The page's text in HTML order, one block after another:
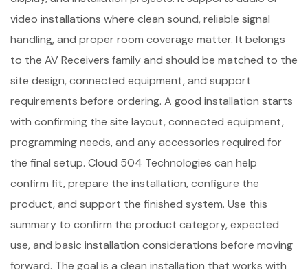
video installations where clean sound, reliable signal
handling, and proper room coverage matter. It belongs
to the AV Receivers family and should be matched to the
site design, connected equipment, and support
requirements before ordering. A good installation starts
with confirming the site layout, connected equipment,
programming needs, and any accessories required for
the final setup. Cloud 504 Technologies can help
confirm fit, prepare the installation, configure the
product, and support the finished system. Use this
summary to confirm the product category, expected
use, and basic installation considerations before moving
forward. The goal is a clean installation that works with